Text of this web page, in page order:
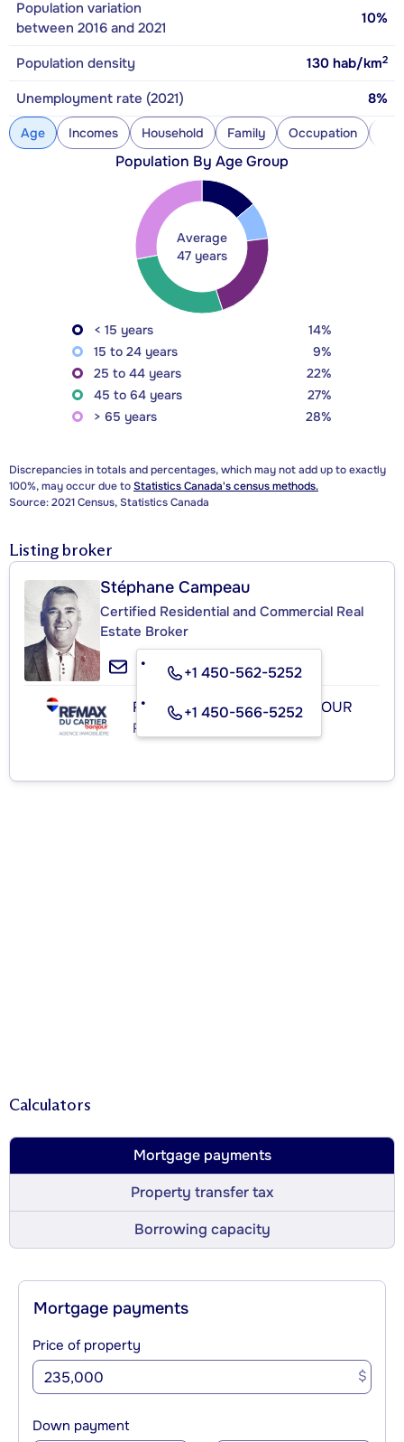
Population variation
between 2016 and 2021
10%
Population density 130 hab/km2
Unemployment rate (2021) 8%
Age Incomes Household Family Occupation
Population By Age Group
Average
47 years
< 15 years
14%
15 to 24 years
9%
25 to 44 years
22%
45 to 64 years
27%
> 65 years
28%
Discrepancies in totals and percentages, which may not add up to exactly
100%, may occur due toStatistics Canada's census methods.
Source: 2021 Census, Statistics Canada
Listing broker
Stéphane Campeau
Certified Residential and Commercial Real
Estate Broker
+1 450-562-5252
+1 450-566-5252
RE/MAX DU CARTIER BONJOUR
Real Estate Agency
Calculators
Mortgage payments
Property transfer tax
Borrowing capacity
Mortgage payments
Price of property
$
Down payment